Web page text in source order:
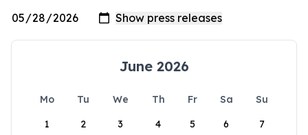
June 2026
Mo Tu We Th Fr Sa
Su
1
2 3 4 5 6 7